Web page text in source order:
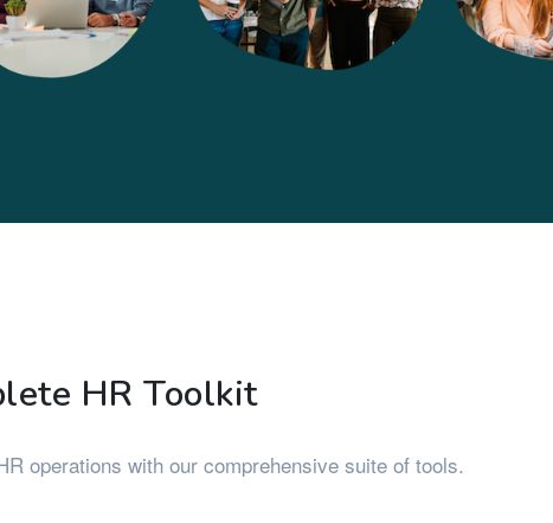
HR Toolkit
operations with our comprehensive suite of tools.